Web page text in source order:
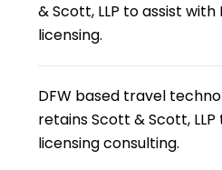
& Scott, LLP to assist with
licensing.
DFW based travel
retains Scott & Scott,
licensing consulting.